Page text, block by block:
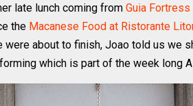
late lunch coming from Guia
the Macanese Food at Ristorante
were about to finish, Joao told us we
which is part of the week long